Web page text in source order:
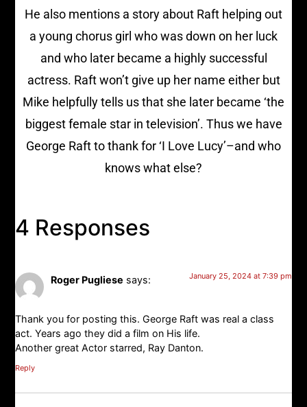
He also mentions a story about Raft helping out
a young chorus girl who was down on her luck
and who later became a highly successful
actress. Raft won’t give up her name either but
Mike helpfully tells us that she later became ‘the
biggest female star in television’. Thus we have
George Raft to thank for ‘I Love Lucy’–and who
knows what else?
4 Responses
Roger Pugliese says: January 25, 2024 at 7:39 pm
Thank you for posting this. George Raft was real a class
act. Years ago they did a film on His life.
Another great Actor starred, Ray Danton.
Reply